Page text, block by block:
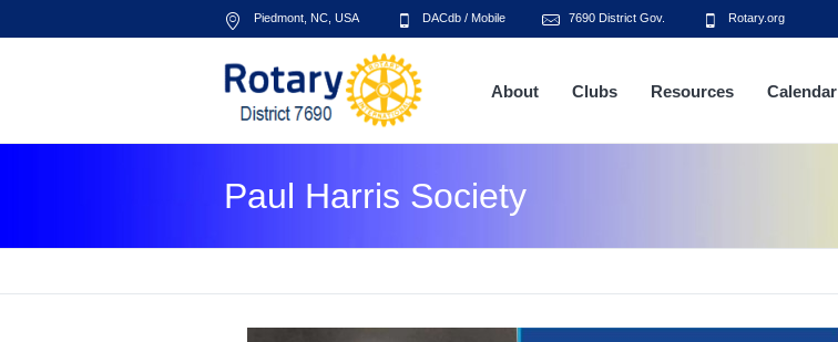
Piedmont, NC, USA DACdb / Mobile 7690 District Gov. Rotary.org
About Clubs Resources Calendar
Paul Harris Society